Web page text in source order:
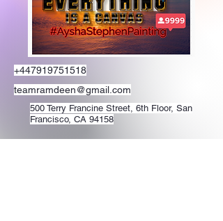
+447919751518
teamramdeen@gmail.com
500 Terry Francine Street, 6th Floor, San
Francisco, CA 94158